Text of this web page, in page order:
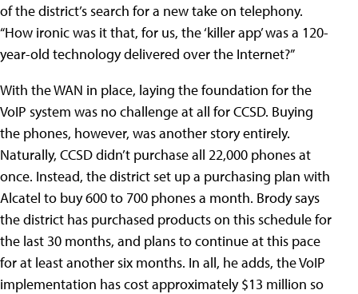
of the district’s search for a new take on telephony.
“How ironic was it that, for us, the ‘killer app’ was a 120-
year-old technology delivered over the Internet?”
With the WAN in place, laying the foundation for the
VoIP system was no challenge at all for CCSD. Buying
the phones, however, was another story entirely.
Naturally, CCSD didn’t purchase all 22,000 phones at
once. Instead, the district set up a purchasing plan with
Alcatel to buy 600 to 700 phones a month. Brody says
the district has purchased products on this schedule for
the last 30 months, and plans to continue at this pace
for at least another six months. In all, he adds, the VoIP
implementation has cost approximately $13 million so